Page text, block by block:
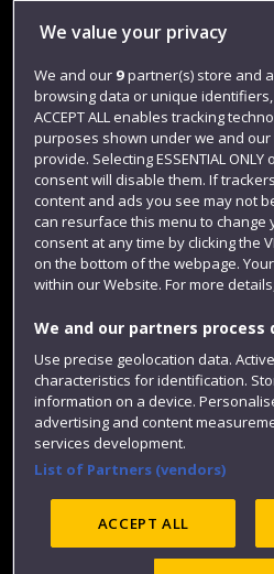
Library
Login
Term dates
Colleges and schools
Website feedback
Site map Accessibility Privacy
Modern Slavery statement (PDF)
We value your privacy
We and our 9partner(s) store and
browsing data or unique
ACCEPT ALL enables tracking
purposes shown under we and
provide. Selecting ESSENTIAL
consent will disable them. If
content and ads you see may not
can resurface this menu to change
consent at any time by clicking the
on the bottom of the webpage.
within our Website. For more
We and our partners process
Use precise geolocation data.
characteristics for identification.
information on a device.
advertising and content
services development.
List of Partners (vendors)
ACCEPT ALL